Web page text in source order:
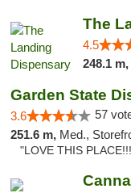
The
4.5
248.1 m,
Garden State
3.6 57
251.6 m, Med.,
"LOVE THIS